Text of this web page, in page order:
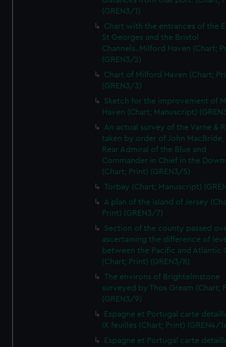
(GREN3/1)
Chart with the entrances of the
St Georges and the Bristol
Channels..Milford Haven (Chart;
(GREN3/2)
Chart of Milford Haven (Chart;
(GREN3/3)
Sketch for the improvement of
Haven (Chart; Manuscript)
An actual survey of the Varne &
taken by order of John MacBride,
Rear Admiral of the Blue and
Commander in Chief in the
(Chart; Print) (GREN3/5)
Torbay (Chart; Manuscript)
A plan of the island of Jersey
Print) (GREN3/7)
Section of the county passed
ascertaining the difference of
between the Pacific and Atlantic
(Chart; Print) (GREN3/8)
The environs of Brightelmstone
surveyed by Thos Gream (Chart;
(GREN3/9)
Espagne et Portugal carte
IX feuilles (Chart; Print) (GREN4/
Espagne et Portugal carte